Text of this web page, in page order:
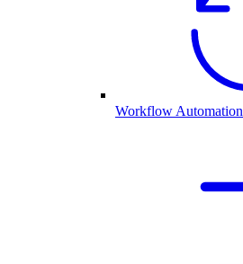
Workflow Automation